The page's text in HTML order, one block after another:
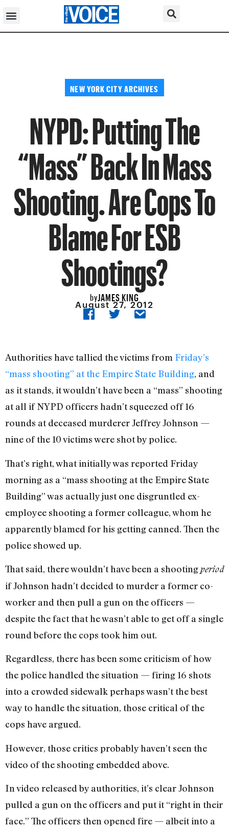
NEW YORK CITY ARCHIVES
NYPD: Putting The
“Mass” Back In Mass
Shooting. Are Cops To
Blame For ESB
Shootings?
byJAMES KING
August 27, 2012
Authorities have tallied the victims from Friday’s
“mass shooting” at the Empire State Building, and
as it stands, it wouldn’t have been a “mass” shooting
at all if NYPD officers hadn’t squeezed off 16
rounds at deceased murderer Jeffrey Johnson —
nine of the 10 victims were shot by police.
That’s right, what initially was reported Friday
morning as a “mass shooting at the Empire State
Building” was actually just one disgruntled ex-
employee shooting a former colleague, whom he
apparently blamed for his getting canned. Then the
police showed up.
That said, there wouldn’t have been a shootingperiod
if Johnson hadn’t decided to murder a former co-
worker and then pull a gun on the officers —
despite the fact that he wasn’t able to get off a single
round before the cops took him out.
Regardless, there has been some criticism of how
the police handled the situation — firing 16 shots
into a crowded sidewalk perhaps wasn’t the best
way to handle the situation, those critical of the
cops have argued.
However, those critics probably haven’t seen the
video of the shooting embedded above.
In video released by authorities, it’s clear Johnson
pulled a gun on the officers and put it “right in their
face.” The officers then opened fire — albeit into a